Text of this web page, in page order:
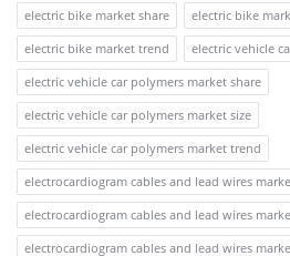
electric bike market share
electric bike
electric bike market trend
electric vehicle
electric vehicle car polymers market share
electric vehicle car polymers market size
electric vehicle car polymers market trend
electrocardiogram cables and lead wires
electrocardiogram cables and lead wires
electrocardiogram cables and lead wires